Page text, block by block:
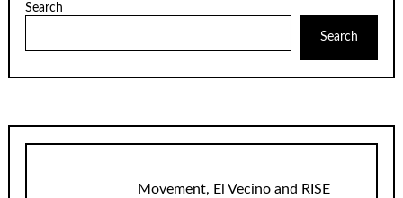
Search
Search
Movement, El Vecino and RISE